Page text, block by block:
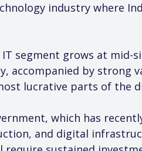
industry where
IT segment grows at mid-
accompanied by strong
lucrative parts of the
which has
and digital